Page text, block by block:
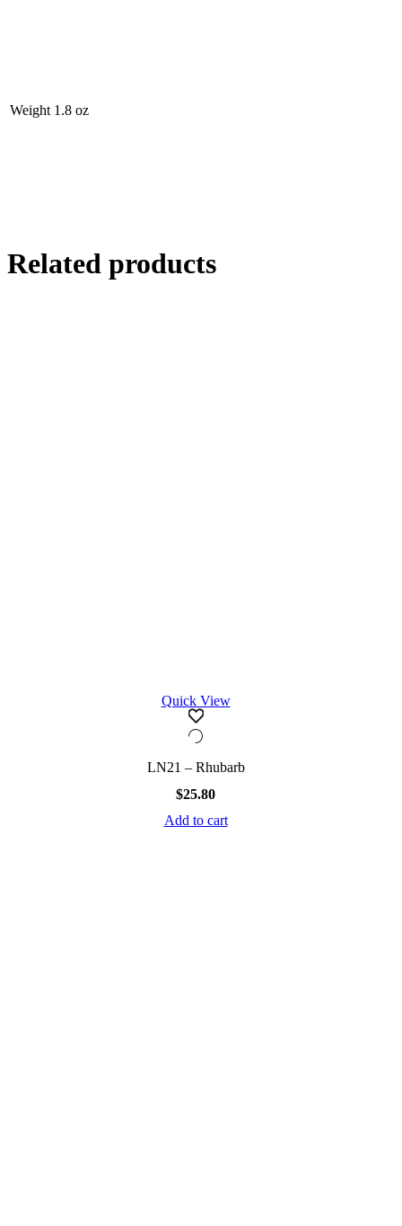
Weight 1.8 oz
Related products
Quick View
LN21 – Rhubarb
$25.80
Add to cart